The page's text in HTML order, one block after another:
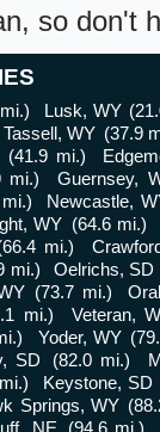
so don't
Lusk, WY
Tassell, WY (37.9
(41.9 mi.)
mi.) Guernsey,
Newcastle,
WY (64.6 mi.)
mi.)
mi.) Oelrichs, SD
(73.7 mi.)
mi.) Veteran,
Yoder, WY
SD (82.0 mi.)
Keystone, SD
Springs, WY